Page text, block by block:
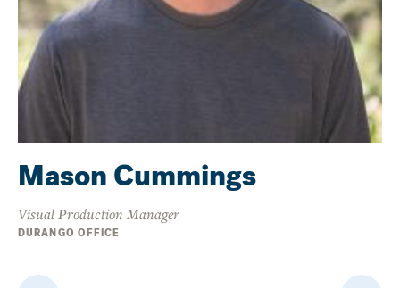
Mason Cummings
Visual Production Manager
DURANGO OFFICE